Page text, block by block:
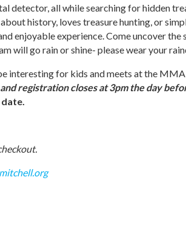
detector, all while searching for hidden
history, loves treasure hunting, or
enjoyable experience. Come uncover
will go rain or shine- please wear your
interesting for kids and meets at the
registration closes at 3pm the day